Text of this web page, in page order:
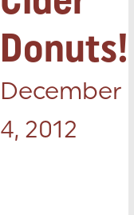
Donuts!
Posted on:
December
4, 2012